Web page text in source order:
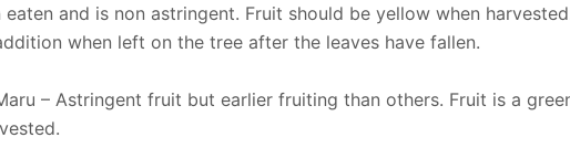
and is non astringent. Fruit should be yellow when
when left on the tree after the leaves have fallen.
– Astringent fruit but earlier fruiting than others. Fruit is a